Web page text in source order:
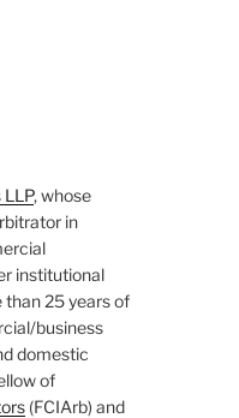
LLP, whose
in
institutional
than 25 years of
business
domestic
of
(FCIArb) and